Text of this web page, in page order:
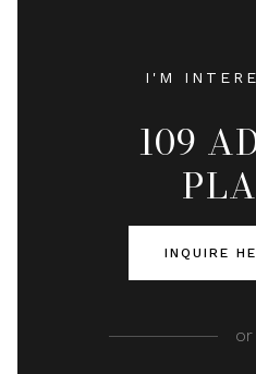
I'M
109
INQUIRE
or